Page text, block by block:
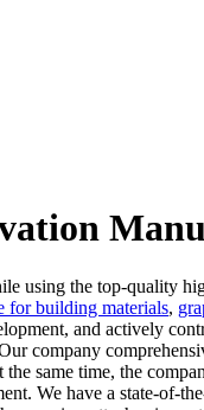
using the top-quality
for building materials,
and actively
company
same time, the
We have a state-